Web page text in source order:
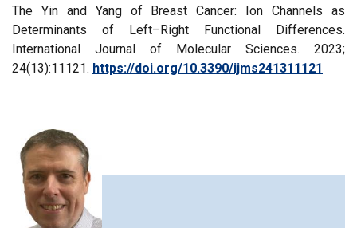
The Yin and Yang of Breast Cancer: Ion Channels as
Determinants of Left–Right Functional Differences.
International Journal of Molecular Sciences. 2023;
24(13):11121. https://doi.org/10.3390/ijms241311121